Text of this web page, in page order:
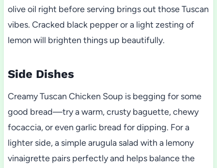
olive oil right before serving brings out those Tuscan
vibes. Cracked black pepper or a light zesting of
lemon will brighten things up beautifully.
Side Dishes
Creamy Tuscan Chicken Soup is begging for some
good bread—try a warm, crusty baguette, chewy
focaccia, or even garlic bread for dipping. For a
lighter side, a simple arugula salad with a lemony
vinaigrette pairs perfectly and helps balance the